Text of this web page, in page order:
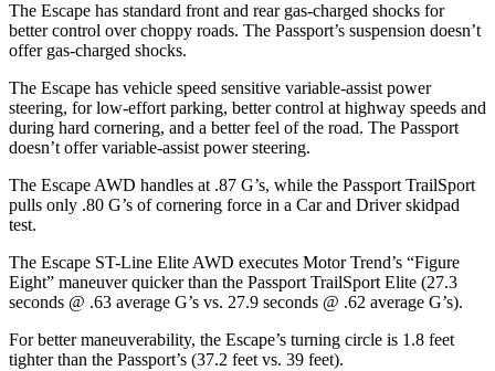
The Escape has standard front and rear gas-charged shocks for
better control over choppy roads. The Passport’s suspension doesn’t
offer gas-charged shocks.
The Escape has vehicle speed sensitive variable-assist power
steering, for low-effort parking, better control at highway speeds and
during hard cornering, and a better feel of the road. The Passport
doesn’t offer variable-assist power steering.
The Escape AWD handles at .87 G’s, while the Passport TrailSport
pulls only .80 G’s of cornering force in a Car and Driverskidpad
test.
The Escape ST-Line Elite AWD executes Motor Trend’s “Figure
Eight” maneuver quicker than the Passport TrailSport Elite (27.3
seconds @ .63 average G’s vs. 27.9 seconds @ .62 average G’s).
For better maneuverability, the Escape’s turning circle is 1.8 feet
tighter than the Passport’s (37.2 feet vs. 39 feet).